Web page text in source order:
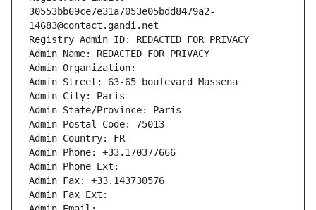
30553bb69ce7e31a7053e05bdd8479a2-
14683@contact.gandi.net
Registry Admin ID: REDACTED FOR PRIVACY
Admin Name: REDACTED FOR PRIVACY
Admin Organization:
Admin Street: 63-65 boulevard Massena
Admin City: Paris
Admin State/Province: Paris
Admin Postal Code: 75013
Admin Country: FR
Admin Phone: +33.170377666
Admin Phone Ext:
Admin Fax: +33.143730576
Admin Fax Ext: